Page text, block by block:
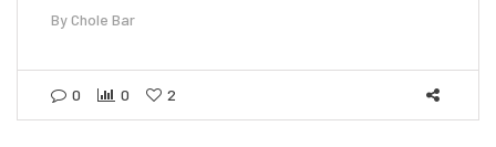
ByChole Bar
0 0 2